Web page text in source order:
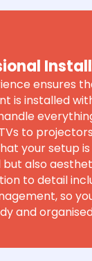
ensures
is installed
to
your setup
also
to detail
so
and